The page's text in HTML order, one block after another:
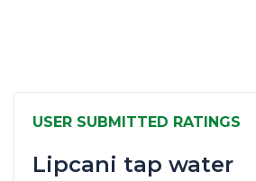
USER SUBMITTED RATINGS
Lipcani tap water